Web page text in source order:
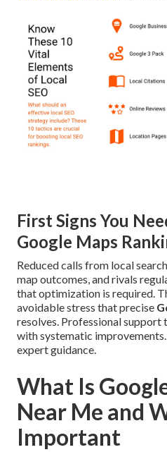
First Signs You
Google Maps
Reduced calls from local
map outcomes, and rivals
that optimization is required.
avoidable stress that precise
resolves. Professional support
with systematic improvements.
expert guidance.
What Is
Near Me and
Important